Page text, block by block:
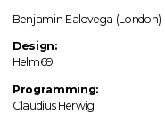
Benjamin Ealovega (London)
Design:
Helm69
Programming:
Claudius Herwig